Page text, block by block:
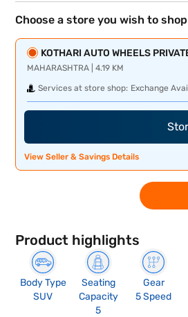
Choose a store you wish to
KOTHARI AUTO WHEELS
MAHARASHTRA | 4.19 KM
Services at store shop: Exchange
View Seller & Savings Details
Product highlights
Body Type
SUV
Seating
Capacity
5
Gear
5 Speed